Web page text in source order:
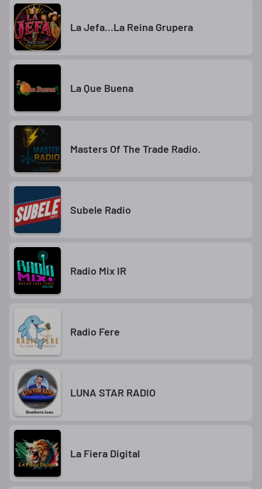
La Jefa...La Reina Grupera
La Que Buena
Masters Of The Trade Radio.
Subele Radio
Radio Mix IR
Radio Fere
LUNA STAR RADIO
La Fiera Digital